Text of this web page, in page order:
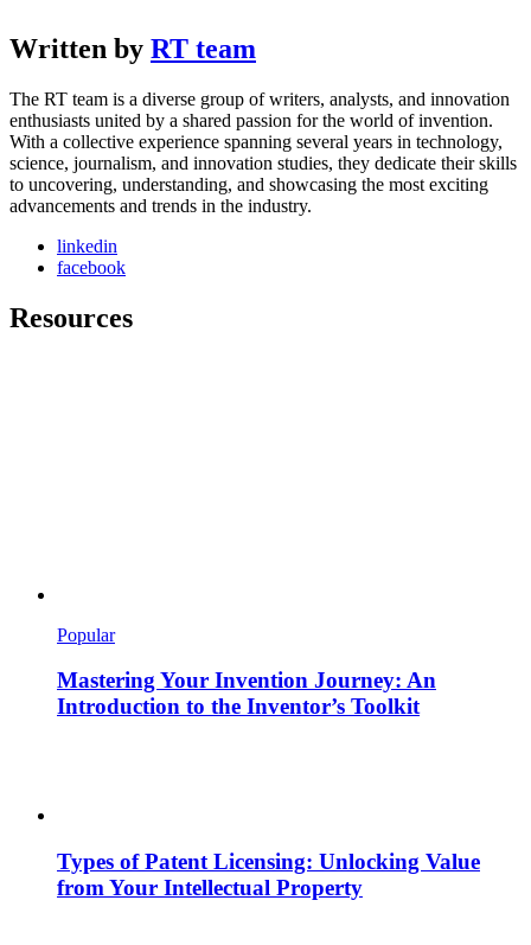
Written by RT team
The RT team is a diverse group of writers, analysts, and innovation
enthusiasts united by a shared passion for the world of invention.
With a collective experience spanning several years in technology,
science, journalism, and innovation studies, they dedicate their skills
to uncovering, understanding, and showcasing the most exciting
advancements and trends in the industry.
linkedin
facebook
Resources
Popular
Mastering Your Invention Journey: An
Introduction to the Inventor’s Toolkit
Types of Patent Licensing: Unlocking Value
from Your Intellectual Property